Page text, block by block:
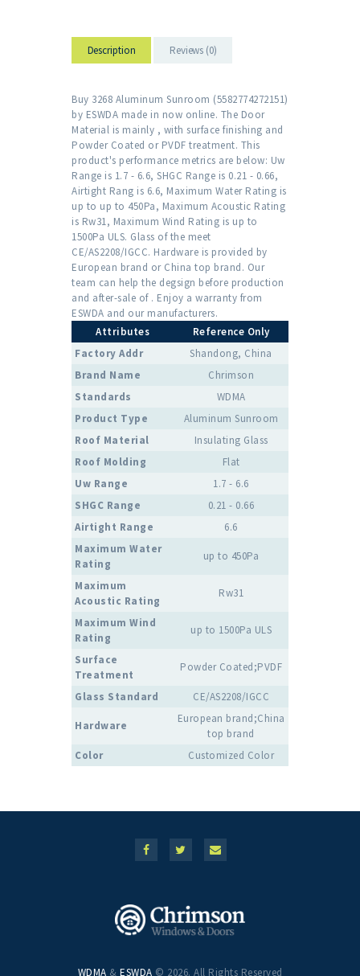
Description Reviews (0)
Buy 3268 Aluminum Sunroom (5582774272151)
by ESWDA made in now online. The Door
Material is mainly , with surface finishing and
Powder Coated or PVDF treatment. This
product's performance metrics are below: Uw
Range is 1.7 - 6.6, SHGC Range is 0.21 - 0.66,
Airtight Rang is 6.6, Maximum Water Rating is
up to up to 450Pa, Maximum Acoustic Rating
is Rw31, Maximum Wind Rating is up to
1500Pa ULS. Glass of the meet
CE/AS2208/IGCC. Hardware is provided by
European brand or China top brand. Our
team can help the degsign before production
and after-sale of . Enjoy a warranty from
ESWDA and our manufacturers.
Attributes
Reference Only
Factory Addr
Shandong, China
Brand Name
Chrimson
Standards
WDMA
Product Type
Aluminum Sunroom
Roof Material
Insulating Glass
Roof Molding
Flat
Uw Range
1.7 - 6.6
SHGC Range
0.21 - 0.66
Airtight Range
6.6
Maximum Water
Rating
up to 450Pa
Maximum
Acoustic Rating
Rw31
Maximum Wind
Rating
up to 1500Pa ULS
Surface
Treatment
Powder Coated;PVDF
Glass Standard CE/AS2208/IGCC
Hardware
European brand;China
top brand
Color
Customized Color
WDMA & ESWDA © 2026. All Rights Reserved